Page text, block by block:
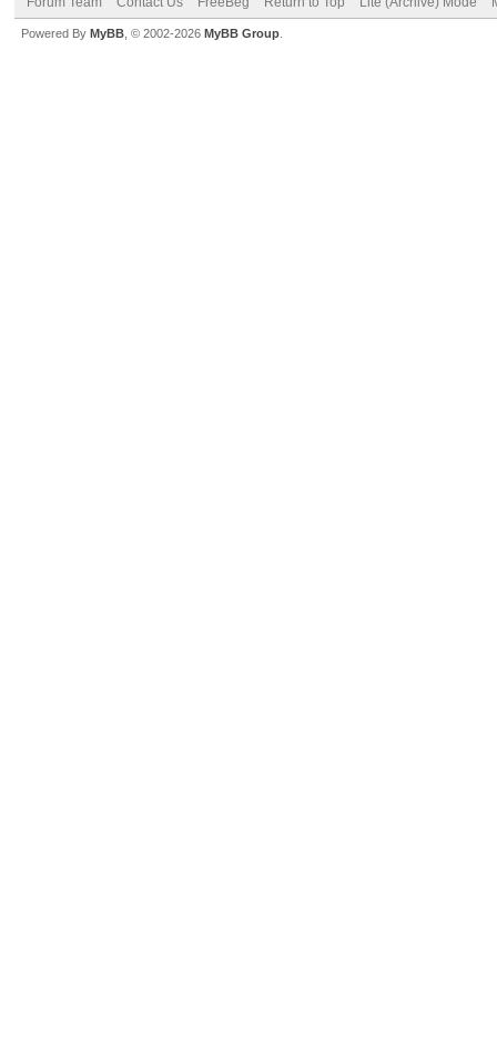
Powered By MyBB , © 2002-2026 MyBB Group